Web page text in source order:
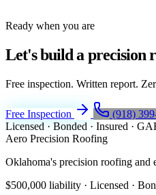
Ready when you are
Let's build a precision
Free inspection. Written report.
Free Inspection (918)
Licensed · Bonded · Insured ·
Aero Precision Roofing
Oklahoma's precision roofing and
$500,000 liability · Licensed ·